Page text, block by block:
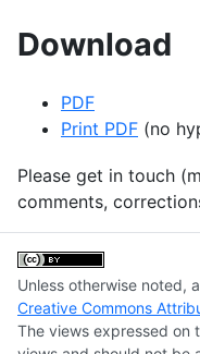
Download
PDF
Print PDF (no
Please get in touch
comments,
Unless otherwise noted,
Creative Commons
The views expressed on